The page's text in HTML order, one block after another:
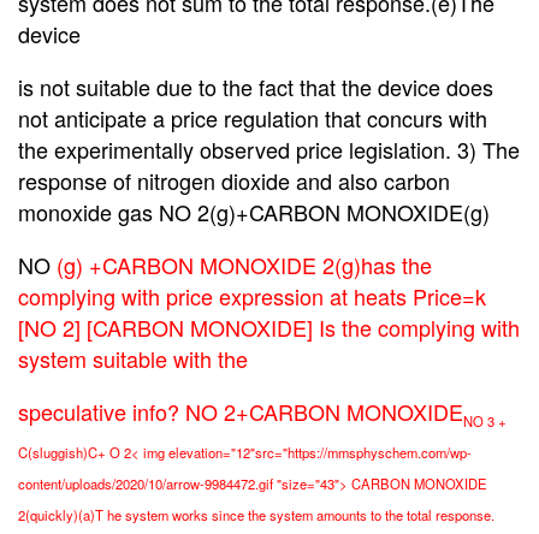
device
is notsuitable due to the fact that the device does
not anticipate a price regulation that concurs with
the experimentally observed price legislation. 3) The
response of nitrogen dioxide and also carbon
monoxide gas NO 2(g)+CARBON MONOXIDE(g)
NO (g) +CARBON MONOXIDE 2(g)has the
complying with price expression at heats Price=k
[NO 2] [CARBON MONOXIDE] Is the complying with
system suitable with the
speculative info? NO 2+CARBON MONOXIDENO 3 +
C(sluggish)C+ O 2< img elevation="12"src="https://mmsphyschem.com/wp-
content/uploads/2020/10/arrow-9984472.gif "size="43"> CARBON MONOXIDE
2(quickly)(a)T he system works since the system amounts to the total response.